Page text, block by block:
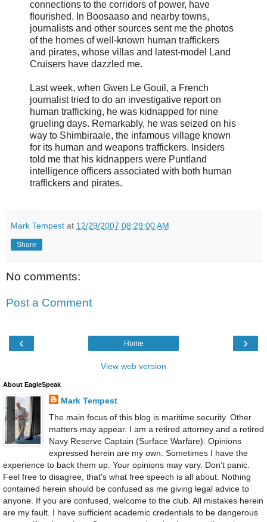
connections to the corridors of power, have
flourished. In Boosaaso and nearby towns,
journalists and other sources sent me the photos
of the homes of well-known human traffickers
and pirates, whose villas and latest-model Land
Cruisers have dazzled me.
Last week, when Gwen Le Gouil, a French
journalist tried to do an investigative report on
human trafficking, he was kidnapped for nine
grueling days. Remarkably, he was seized on his
way to Shimbiraale, the infamous village known
for its human and weapons traffickers. Insiders
told me that his kidnappers were Puntland
intelligence officers associated with both human
traffickers and pirates.
Mark Tempest at 12/29/2007 08:29:00 AM
Share
No comments:
Post a Comment
‹ ›
Home
View web version
About EagleSpeak
Mark Tempest
The main focus of this blog is maritime security. Other
matters may appear. I am a retired attorney and a retired
Navy Reserve Captain (Surface Warfare). Opinions
expressed herein are my own. Sometimes I have the
experience to back them up. Your opinions may vary. Don't panic.
Feel free to disagree, that's what free speech is all about. Nothing
contained herein should be confused as me giving legal advice to
anyone. If you are confused, welcome to the club. All mistakes herein
are my fault. I have sufficient academic credentials to be dangerous